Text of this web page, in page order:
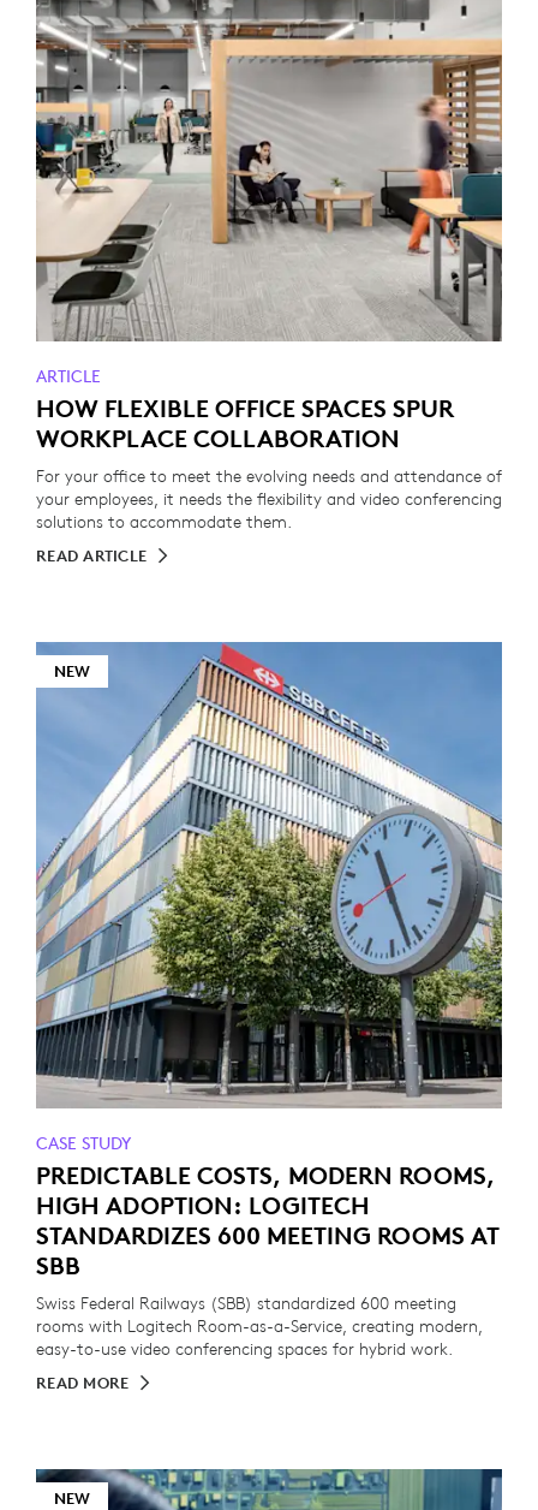
ARTICLE
HOW FLEXIBLE OFFICE SPACES SPUR
WORKPLACE COLLABORATION
For your office to meet the evolving needs and attendance of
your employees, it needs the flexibility and video conferencing
solutions to accommodate them.
READ ARTICLE
NEW
CASE STUDY
PREDICTABLE COSTS, MODERN ROOMS,
HIGH ADOPTION: LOGITECH
STANDARDIZES 600 MEETING ROOMS AT
SBB
Swiss Federal Railways (SBB) standardized 600 meeting
rooms with Logitech Room-as-a-Service, creating modern,
easy-to-use video conferencing spaces for hybrid work.
READ MORE
NEW